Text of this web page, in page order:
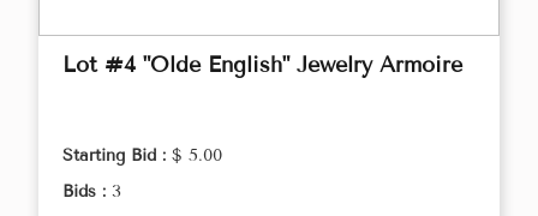
Lot #4 "Olde English" Jewelry Armoire
Starting Bid : $ 5.00
Bids : 3